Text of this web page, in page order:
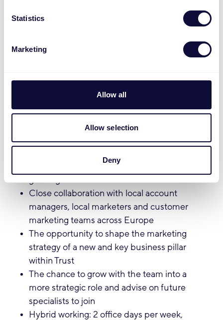
Statistics
Marketing
Allow all
Allow selection
Deny
You are fluent in English (any additional
Microsoft Excel, Microsoft PowerPoint
Microsoft Power BI (or are eager to learn)
Experience in an international
environment or in e-commerce is a plus,
What we offer:
A dynamic and pioneering role in a fast-
Close collaboration with local account
managers, local marketers and customer
marketing teams across Europe
The opportunity to shape the marketing
strategy of a new and key business pillar
within Trust
The chance to grow with the team into a
more strategic role and advise on future
specialists to join
Hybrid working: 2 office days per week,